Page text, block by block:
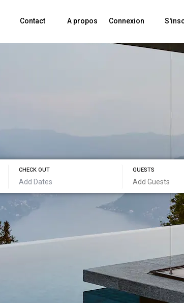
Connexion
Contact A propos
CHECK OUT GUESTS
Add Guests